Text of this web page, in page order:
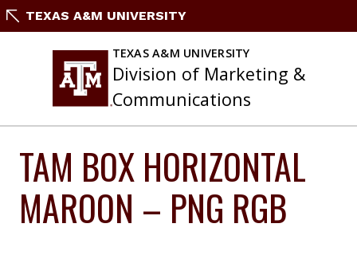
SkipTEXAS A&M UNIVERSITY
TEXAS A&M UNIVERSITY
Division of Marketing &
Communications
TAM BOX HORIZONTAL
MAROON – PNG RGB